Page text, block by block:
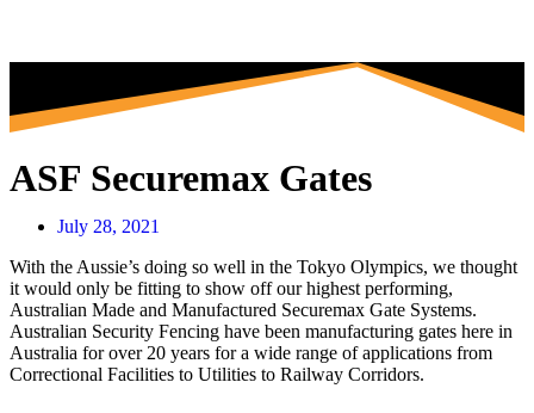
ASF Securemax Gates
July 28, 2021
With the Aussie’s doing so well in the Tokyo Olympics, we thought
it would only be fitting to show off our highest performing,
Australian Made and Manufactured Securemax Gate Systems.
Australian Security Fencing have been manufacturing gates here in
Australia for over 20 years for a wide range of applications from
Correctional Facilities to Utilities to Railway Corridors.